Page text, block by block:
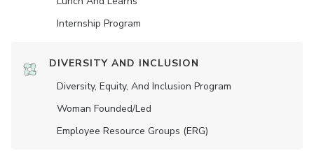
Internship Program
DIVERSITY AND INCLUSION
Diversity, Equity, And Inclusion Program
Woman Founded/led
Employee Resource Groups (ERG)